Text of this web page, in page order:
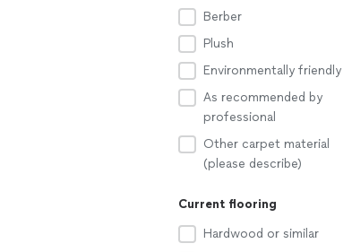
Berber
Plush
Environmentally friendly
As recommended by
professional
Other carpet material
(please describe)
Current flooring
Hardwood or similar